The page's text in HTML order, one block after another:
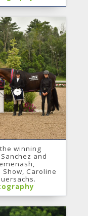
winning
and
Caroline